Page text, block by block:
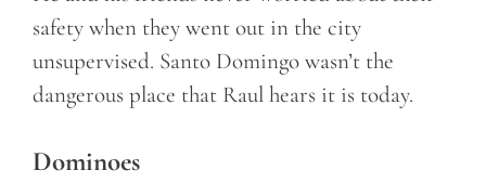
safety when they went out in the city
unsupervised. Santo Domingo wasn’t the
dangerous place that Raul hears it is today.
Dominoes